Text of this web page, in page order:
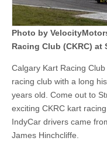
Photo by
Racing Club (CKRC)
Calgary Kart Racing
racing club with a long
years old. Come out to
exciting CKRC kart
IndyCar drivers came
James Hinchcliffe.